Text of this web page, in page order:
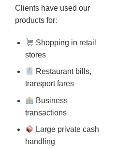
Clients have used our
products for:
Shopping in retail
stores
Restaurant bills,
transport fares
Business
transactions
Large private cash
handling